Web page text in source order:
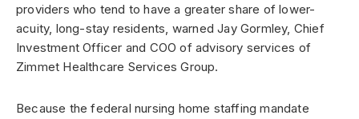
providers who tend to have a greater share of lower-
acuity, long-stay residents, warned Jay Gormley, Chief
Investment Officer and COO of advisory services of
Zimmet Healthcare Services Group.
Because the federal nursing home staffing mandate